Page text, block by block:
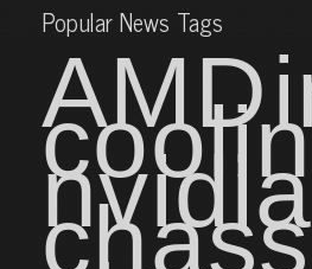
Popular News Tags
AMD
nvidia